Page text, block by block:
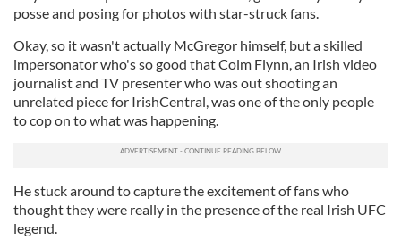
posse and posing for photos with star-struck fans.
Okay, so it wasn't actually McGregor himself, but a skilled
impersonator who's so good that Colm Flynn, an Irish video
journalist and TV presenter who was out shooting an
unrelated piece for IrishCentral, was one of the only people
to cop on to what was happening.
He stuck around to capture the excitement of fans who
thought they were really in the presence of the real Irish UFC
legend.